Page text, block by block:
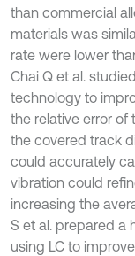
than commercial
materials was
rate were lower
Chai Q et al.
technology to
the relative error
the covered track
could accurately
vibration could
increasing the
S et al. prepared a
using LC to